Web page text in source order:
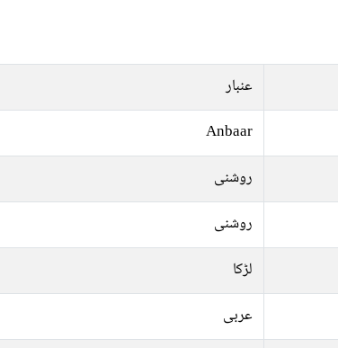
عنبار
Anbaar
روشنی
روشنی
لڑکا
عربی